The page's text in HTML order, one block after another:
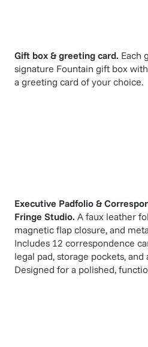
Gift box & greeting card. Each
signature Fountain gift box
a greeting card of your choice.
Executive Padfolio &
Fringe Studio. A faux leather
magnetic flap closure, and
Includes 12 correspondence
legal pad, storage pockets,
Designed for a polished,